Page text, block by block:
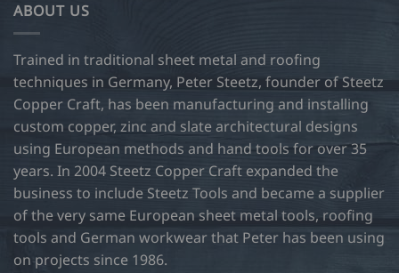
The
options
may
be
chosen
on
the
product
ABOUT US
Trained in traditional sheet metal and roofing
techniques in Germany, Peter Steetz, founder of Steetz
Copper Craft, has been manufacturing and installing
custom copper, zinc and slate architectural designs
using European methods and hand tools for over 35
years. In 2004 Steetz Copper Craft expanded the
business to include Steetz Tools and became a supplier
of the very same European sheet metal tools, roofing
tools and German workwear that Peter has been using
on projects since 1986.